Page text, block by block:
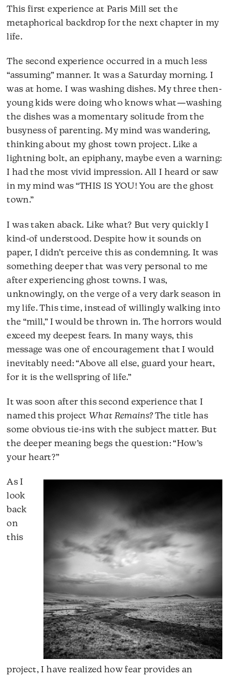
This first experience at Paris Mill set the
metaphorical backdrop for the next chapter in my
life.
The second experience occurred in a much less
“assuming” manner. It was a Saturday morning. I
was at home. I was washing dishes. My three then-
young kids were doing who knows what—washing
the dishes was a momentary solitude from the
busyness of parenting. My mind was wandering,
thinking about my ghost town project. Like a
lightning bolt, an epiphany, maybe even a warning:
I had the most vivid impression. All I heard or saw
in my mind was “THIS IS YOU! You are the ghost
town.”
I was taken aback. Like what? But very quickly I
kind-of understood. Despite how it sounds on
paper, I didn’t perceive this as condemning. It was
something deeper that was very personal to me
after experiencing ghost towns. I was,
unknowingly, on the verge of a very dark season in
my life. This time, instead of willingly walking into
the “mill,” I would be thrown in. The horrors would
exceed my deepest fears. In many ways, this
message was one of encouragement that I would
inevitably need: “Above all else, guard your heart,
for it is the wellspring of life.”
It was soon after this second experience that I
named this project What Remains?The title has
some obvious tie-ins with the subject matter. But
the deeper meaning begs the question: “How’s
your heart?”
As I
look
back
on
this
project, I have realized how fear provides an